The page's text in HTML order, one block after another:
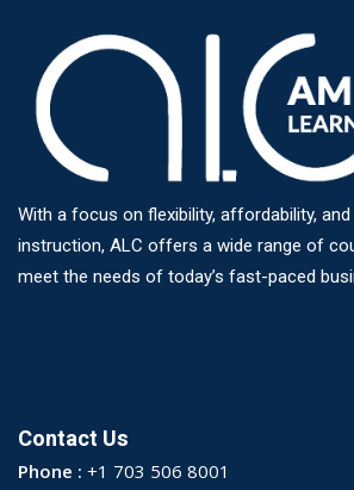
With a focus on flexibility, affordability,
instruction, ALC offers a wide range of
meet the needs of today’s fast-paced
Contact Us
Phone : +1 703 506 8001